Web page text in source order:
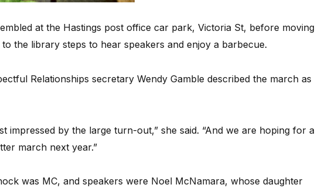
at the Hastings post office car park, Victoria St, before moving
the library steps to hear speakers and enjoy a barbecue.
Relationships secretary Wendy Gamble described the march as
impressed by the large turn-out,” she said. “And we are hoping for a
march next year.”
was MC, and speakers were Noel McNamara, whose daughter